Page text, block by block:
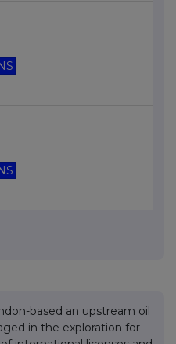
based an upstream oil
in the exploration for